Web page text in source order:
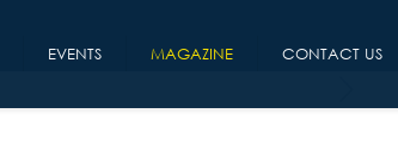
EVENTS MAGAZINE CONTACT US